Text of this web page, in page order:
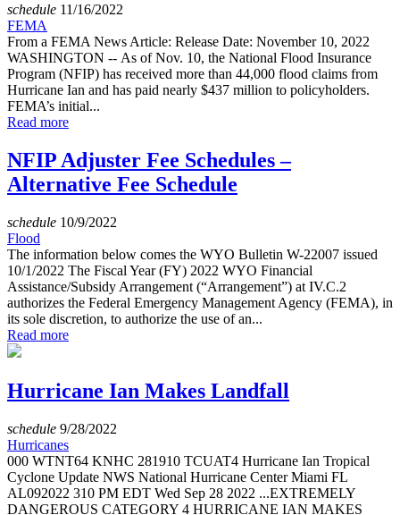
schedule 11/16/2022
FEMA
From a FEMA News Article: Release Date: November 10, 2022
WASHINGTON -- As of Nov. 10, the National Flood Insurance
Program (NFIP) has received more than 44,000 flood claims from
Hurricane Ian and has paid nearly $437 million to policyholders.
FEMA’s initial...
Read more
NFIP Adjuster Fee Schedules –
Alternative Fee Schedule
schedule 10/9/2022
Flood
The information below comes the WYO Bulletin W-22007 issued
10/1/2022 The Fiscal Year (FY) 2022 WYO Financial
Assistance/Subsidy Arrangement (“Arrangement”) at IV.C.2
authorizes the Federal Emergency Management Agency (FEMA), in
its sole discretion, to authorize the use of an...
Read more
Hurricane Ian Makes Landfall
schedule 9/28/2022
Hurricanes
000 WTNT64 KNHC 281910 TCUAT4 Hurricane Ian Tropical
Cyclone Update NWS National Hurricane Center Miami FL
AL092022 310 PM EDT Wed Sep 28 2022 ...EXTREMELY
DANGEROUS CATEGORY 4 HURRICANE IAN MAKES